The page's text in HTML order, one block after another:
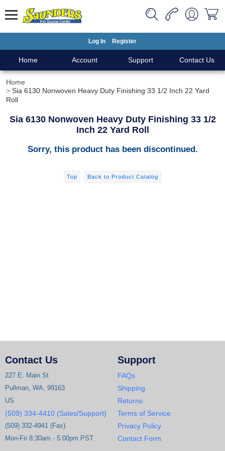
Log In Register
Home Account Support Contact Us
Home
Sia 6130 Nonwoven Heavy Duty Finishing 33 1/2 Inch 22 Yard
Roll
Sia 6130 Nonwoven Heavy Duty Finishing 33 1/2
Inch 22 Yard Roll
Sorry, this product has been discontinued.
Top Back to Product Catalog
Contact Us
227 E. Main St
Pullman, WA, 99163
US
(509) 334-4410 (Sales/Support)
(509) 332-4941 (Fax)
Mon-Fri 8:30am - 5:00pm PST
Support
FAQs
Shipping
Returns
Terms of Service
Privacy Policy
Contact Form